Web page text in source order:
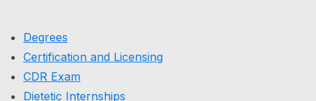
Degrees
Certification and Licensing
CDR Exam
Dietetic Internships